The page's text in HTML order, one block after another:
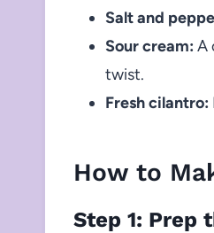
Salt and
Sour cream: A
twist.
Fresh cilantro:
How to
Step 1: Prep